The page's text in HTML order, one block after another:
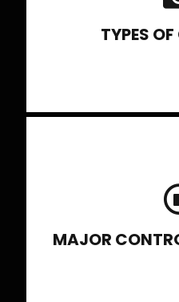
TYPES
and role in the
MAJOR
Shutter, its
settings have
its working,